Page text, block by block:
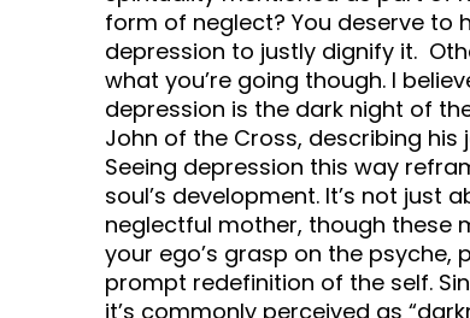
form of neglect? You deserve to
depression to justly dignify it.
what you’re going though. I
depression is the dark night of
John of the Cross, describing
Seeing depression this way
soul’s development. It’s not just
neglectful mother, though these
your ego’s grasp on the
prompt redefinition of the self.
it’s commonly perceived as